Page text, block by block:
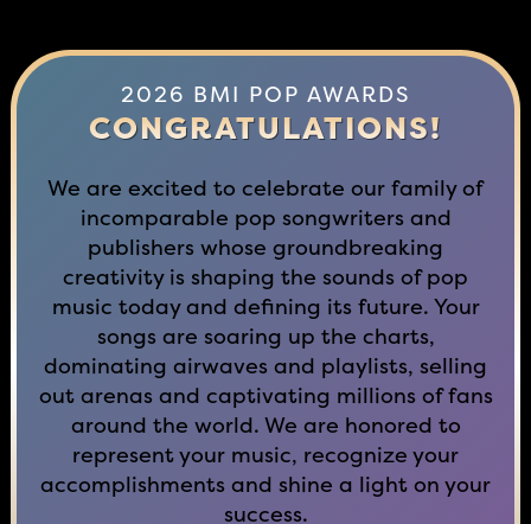
2026 BMI POP AWARDS
CONGRATULATIONS!
We are excited to celebrate our family of
incomparable pop songwriters and
publishers whose groundbreaking
creativity is shaping the sounds of pop
music today and defining its future. Your
songs are soaring up the charts,
dominating airwaves and playlists, selling
out arenas and captivating millions of fans
around the world. We are honored to
represent your music, recognize your
accomplishments and shine a light on your
success.